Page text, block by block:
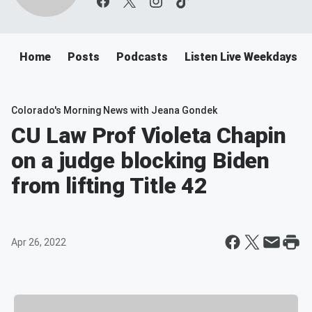
Home Posts Podcasts Listen Live Weekdays
Colorado's Morning News with Jeana Gondek
CU Law Prof Violeta Chapin
on a judge blocking Biden
from lifting Title 42
Apr 26, 2022